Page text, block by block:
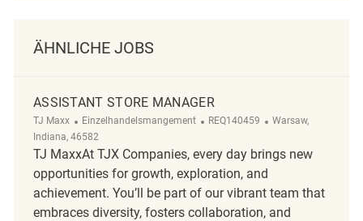
ÄHNLICHE JOBS
ASSISTANT STORE MANAGER
TJ Maxx Kategorie
Einzelhandelsmangement ReqId
REQ140459 Ort
Warsaw,
Indiana, 46582
TJ MaxxAt TJX Companies, every day brings new
opportunities for growth, exploration, and
achievement. You’ll be part of our vibrant team that
embraces diversity, fosters collaboration, and